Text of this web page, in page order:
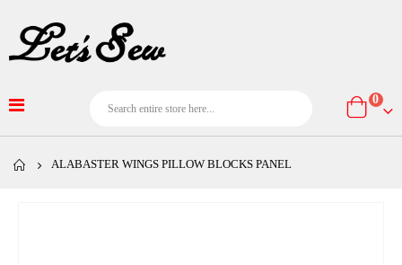
Cart
0
ALABASTER WINGS PILLOW BLOCKS PANEL